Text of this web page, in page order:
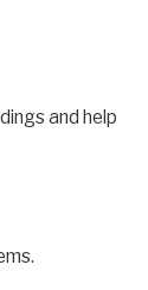
and help